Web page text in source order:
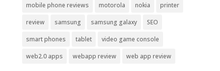
mobile phone reviews motorola nokia printer
review samsung samsung galaxy SEO
smart phones tablet video game console
web2.0 apps webapp review web app review